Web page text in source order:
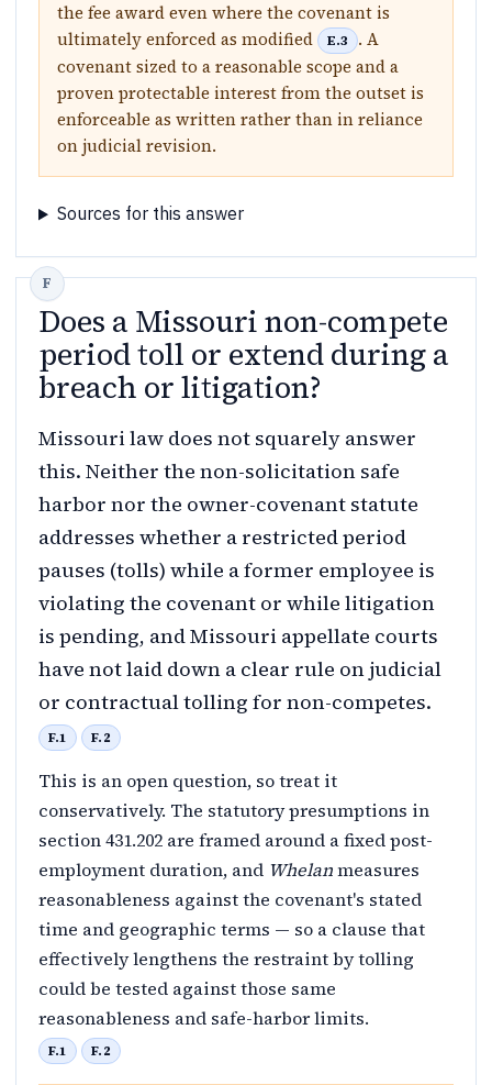
the fee award even where the covenant is
ultimately enforced as modified
E.3
. A
covenant sized to a reasonable scope and a
proven protectable interest from the outset is
enforceable as written rather than in reliance
on judicial revision.
Sources for this answer
Does a Missouri non-compete
period toll or extend during a
breach or litigation?
Missouri law does not squarely answer
this. Neither the non-solicitation safe
harbor nor the owner-covenant statute
addresses whether a restricted period
pauses (tolls) while a former employee is
violating the covenant or while litigation
is pending, and Missouri appellate courts
have not laid down a clear rule on judicial
or contractual tolling for non-competes.
F.1 F.2
This is an open question, so treat it
conservatively. The statutory presumptions in
section 431.202 are framed around a fixed post-
employment duration, and Whelanmeasures
reasonableness against the covenant's stated
time and geographic terms — so a clause that
effectively lengthens the restraint by tolling
could be tested against those same
reasonableness and safe-harbor limits.
F.1 F.2